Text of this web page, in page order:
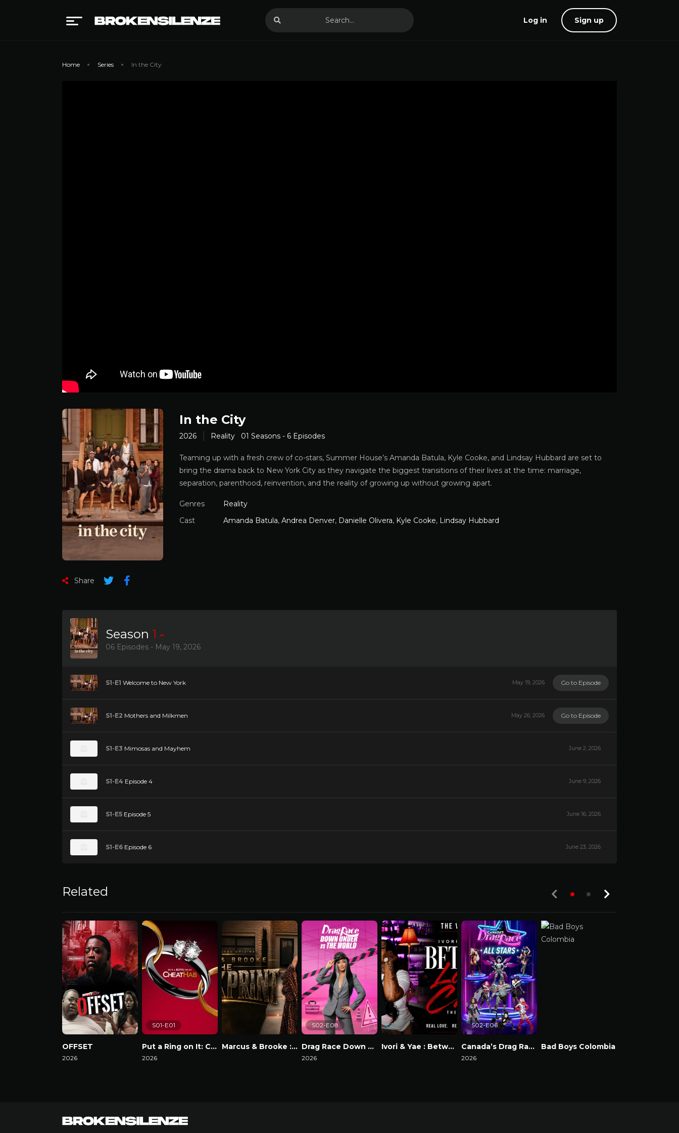
Log in Sign up
Home Series In the City
In the City
2026 Reality 01 Seasons - 6 Episodes
Teaming up with a fresh crew of co-stars, Summer House’s Amanda Batula, Kyle Cooke, and Lindsay Hubbard are set to
bring the drama back to New York City as they navigate the biggest transitions of their lives at the time: marriage,
separation, parenthood, reinvention, and the reality of growing up without growing apart.
Genres
Reality
Cast
Amanda Batula, Andrea Denver, Danielle Olivera, Kyle Cooke, Lindsay Hubbard
Share
Season 1
06 Episodes - May 19, 2026
S1-E1 Welcome to New York May 19, 2026 Go to Episode
S1-E2 Mothers and Milkmen May 26, 2026 Go to Episode
S1-E3 Mimosas and Mayhem June 2, 2026
S1-E4 Episode 4 June 9, 2026
S1-E5 Episode 5 June 16, 2026
S1-E6 Episode 6 June 23, 2026
Related
OFFSET
2026
Put a Ring on It: Cheathab
2026
S01-E01
Marcus & Brooke : The Blackprint
Drag Race Down Under vs The World
2026
S02-E08
Ivori & Yae : Between Love & Chaos
Canada’s Drag Race: All Stars
2026
S02-E06
Bad Boys Colombia